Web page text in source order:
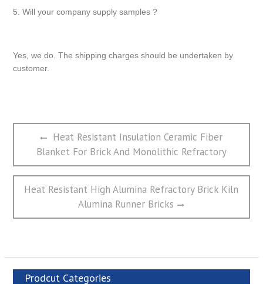
5. Will your company supply samples ?
Yes, we do. The shipping charges should be undertaken by
customer.
文
航
Previous
post:
Heat Resistant Insulation Ceramic Fiber
Blanket For Brick And Monolithic Refractory
Next
Heat Resistant High Alumina Refractory Brick Kiln
Alumina Runner Bricks
Prodcut Categories